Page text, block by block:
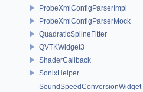
ProbeXmlConfigParserImpl
ProbeXmlConfigParserMock
QuadraticSplineFitter
QVTKWidget3
ShaderCallback
SonixHelper
SoundSpeedConversionWidget